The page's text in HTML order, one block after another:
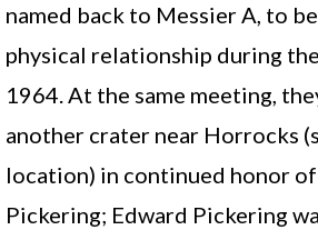
named back to Messier A, to
physical relationship during
1964. At the same meeting,
another crater near Horrocks
location) in continued honor
Pickering; Edward Pickering